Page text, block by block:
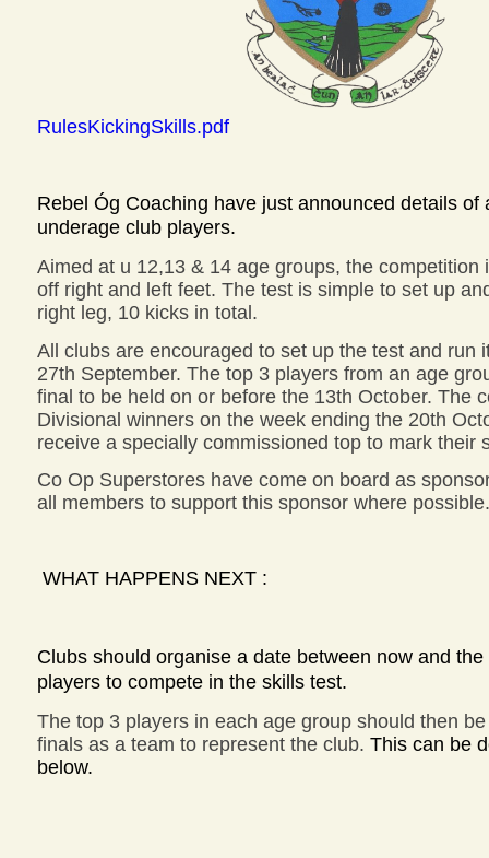
RulesKickingSkills.pdf
Rebel Óg Coaching have just announced details
underage club players.
Aimed at u 12,13 & 14 age groups, the
off right and left feet. The test is simple to set up
right leg, 10 kicks in total.
All clubs are encouraged to set up the test and run
27th September. The top 3 players from an age
final to be held on or before the 13th October. The
Divisional winners on the week ending the 20th
receive a specially commissioned top to mark their
Co Op Superstores have come on board as
all members to support this sponsor where
WHAT HAPPENS NEXT :
Clubs should organise a date between now and
players to compete in the skills test.
The top 3 players in each age group should then
finals as a team to represent the club. This can be
below.